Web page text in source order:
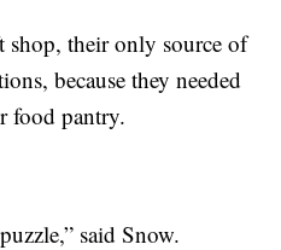
shop, their only source of
because they needed
food pantry.
said Snow.